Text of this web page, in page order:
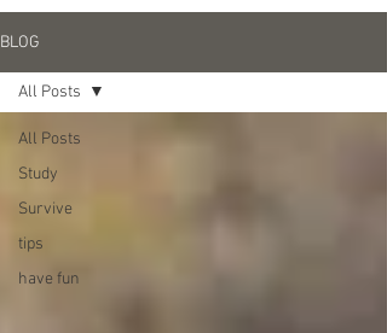
BLOG
All Posts
Study
Survive
tips
have fun
All Posts